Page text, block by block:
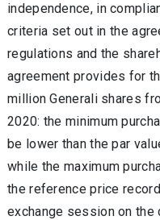
independence, in
criteria set out in the
regulations and the
agreement provides for
million Generali shares
2020: the minimum
be lower than the par
while the maximum
the reference price
exchange session on